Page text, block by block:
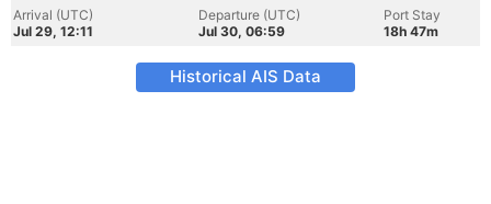
Arrival (UTC)
Jul 29, 12:11
Departure (UTC)
Jul 30, 06:59
Port Stay
18h 47m
Historical AIS Data